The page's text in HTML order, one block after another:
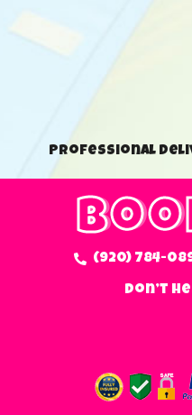
Professional
(920) 784-
Don’t